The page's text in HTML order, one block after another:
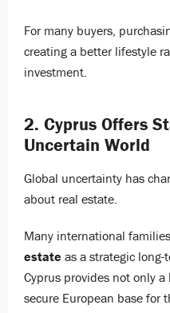
For many buyers,
creating a better lifestyle
investment.
2. Cyprus Offers
Uncertain World
Global uncertainty has
about real estate.
Many international
estate as a strategic
Cyprus provides not only
secure European base for